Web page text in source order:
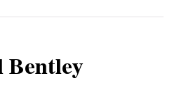
Bentley